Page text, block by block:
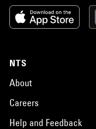
NTS
About
Careers
Help and Feedback